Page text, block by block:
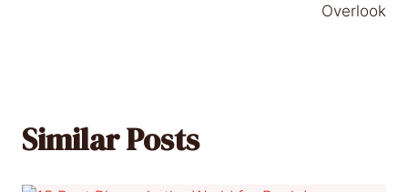
Overlook
Similar Posts